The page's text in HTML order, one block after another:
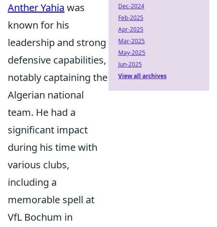
Anther Yahia was
known for his
leadership and strong
defensive capabilities,
notably captaining the
Algerian national
team. He had a
significant impact
during his time with
various clubs,
including a
memorable spell at
VfL Bochum in
Dec-2024
Feb-2025
Apr-2025
Mar-2025
May-2025
Jun-2025
View all archives